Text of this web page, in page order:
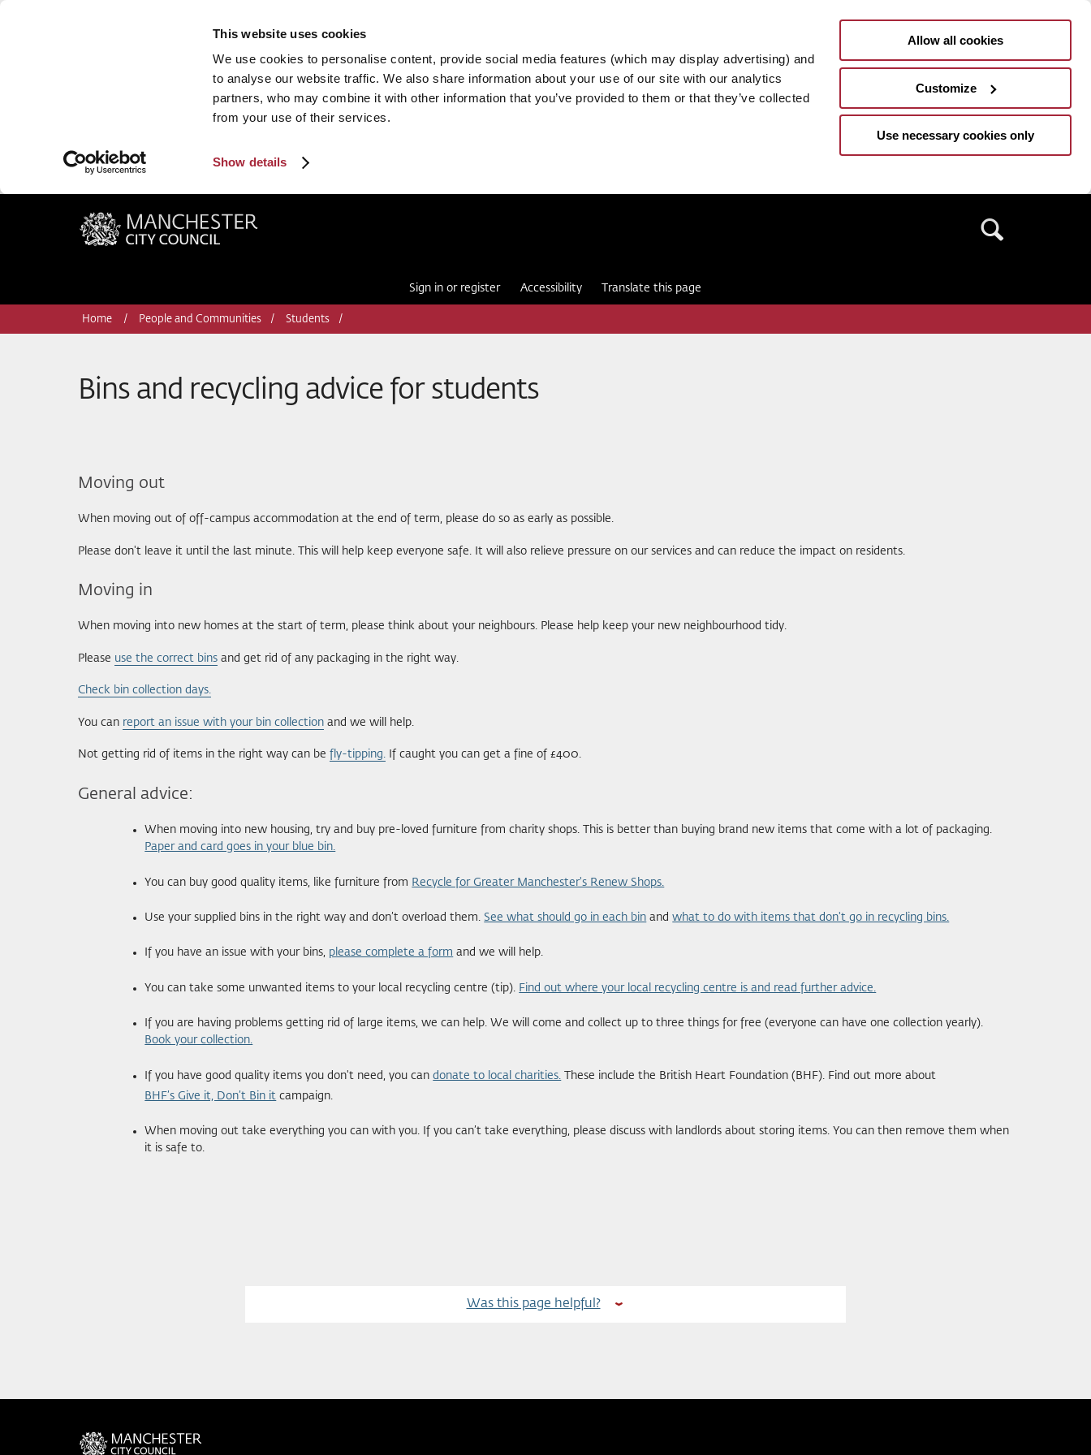
This website uses cookies
We use cookies to personalise content, provide social media features (which may display advertising) and
to analyse our website traffic. We also share information about your use of our site with our analytics
partners, who may combine it with other information that you’ve provided to them or that they’ve collected
from your use of their services.
Show details
Allow all cookies
Customize
Use necessary cookies only
Manchester City Council
Sign in or register Accessibility Translate this page
Home People and Communities Students
Bins and recycling advice for students
Moving out
When moving out of off-campus accommodation at the end of term, please do so as early as possible.
Please don't leave it until the last minute. This will help keep everyone safe. It will also relieve pressure on our services and can reduce the impact on residents.
Moving in
When moving into new homes at the start of term, please think about your neighbours. Please help keep your new neighbourhood tidy.
Please use the correct bins and get rid of any packaging in the right way.
Check bin collection days.
You can report an issue with your bin collection and we will help.
Not getting rid of items in the right way can be fly-tipping. If caught you can get a fine of £400.
General advice:
When moving into new housing, try and buy pre-loved furniture from charity shops. This is better than buying brand new items that come with a lot of packaging.
Paper and card goes in your blue bin.
You can buy good quality items, like furniture from Recycle for Greater Manchester's Renew Shops.
Use your supplied bins in the right way and don’t overload them. See what should go in each bin andwhat to do with items that don't go in recycling bins.
If you have an issue with your bins, please complete a form and we will help.
You can take some unwanted items to your local recycling centre (tip). Find out where your local recycling centre is and read further advice.
If you are having problems getting rid of large items, we can help. We will come and collect up to three things for free (everyone can have one collection yearly).
Book your collection.
If you have good quality items you don't need, you candonate to local charities. These include the British Heart Foundation (BHF). Find out more about
BHF’s Give it, Don’t Bin it campaign.
When moving out take everything you can with you. If you can’t take everything, please discuss with landlords about storing items. You can then remove them when
it is safe to.
Was this page helpful?